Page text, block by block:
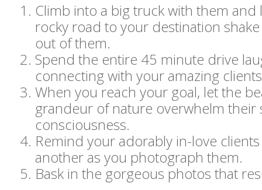
Climb into a big truck with them and
rocky road to your destination
out of them.
Spend the entire 45 minute drive
connecting with your amazing
When you reach your goal, let the
grandeur of nature overwhelm their
consciousness.
Remind your adorably in-love
another as you photograph them.
Bask in the gorgeous photos that